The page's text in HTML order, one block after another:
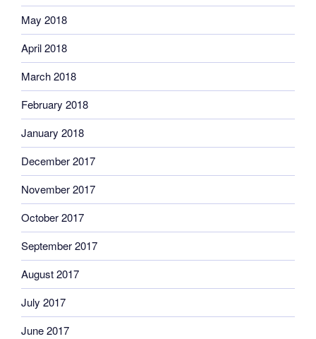
May 2018
April 2018
March 2018
February 2018
January 2018
December 2017
November 2017
October 2017
September 2017
August 2017
July 2017
June 2017